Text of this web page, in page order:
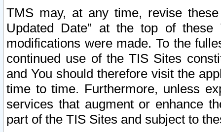
TMS may, at any time, revise
Updated Date” at the top of
modifications were made. To the
continued use of the TIS Sites
and You should therefore visit the
time to time. Furthermore, unless
services that augment or enhance
part of the TIS Sites and subject to